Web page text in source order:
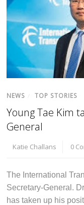
NEWS TOP STORIES
Young Tae Kim
General
Katie Challans 0
The International
Secretary-General.
has taken up his